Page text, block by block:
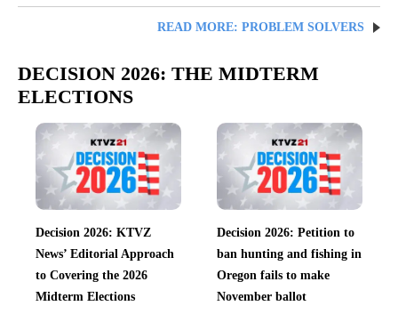
READ MORE: PROBLEM SOLVERS
DECISION 2026: THE MIDTERM
ELECTIONS
Decision 2026: KTVZ
News’ Editorial Approach
to Covering the 2026
Midterm Elections
Decision 2026: Petition to
ban hunting and fishing in
Oregon fails to make
November ballot